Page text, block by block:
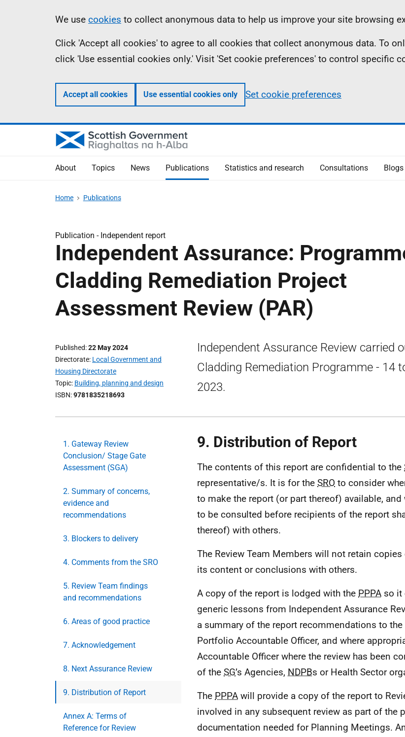
Information
We use cookies to collect anonymous data to help us improve your site browsing
Click 'Accept all cookies' to agree to all cookies that collect anonymous data. To
click 'Use essential cookies only.' Visit 'Set cookie preferences' to control specific
Accept all cookies Use essential cookies only Set cookie preferences
About Topics News Publications Statistics and research Consultations Blogs
Home Publications
Publication - Independent report
Independent Assurance:
Cladding Remediation Project
Assessment Review (PAR)
Published 22 May 2024
Directorate Local Government and
Housing Directorate
Topic Building, planning and design
ISBN 9781835218693
Independent Assurance Review carried
Cladding Remediation Programme - 14
2023.
1. Gateway Review
Conclusion/ Stage Gate
Assessment (SGA)
2. Summary of concerns,
evidence and
recommendations
3. Blockers to delivery
4. Comments from the SRO
5. Review Team findings
and recommendations
6. Areas of good practice
7. Acknowledgement
8. Next Assurance Review
9. Distribution of Report
Annex A: Terms of
Reference for Review
9. Distribution of Report
The contents of this report are confidential to the
representative/s. It is for the SRO to consider
to make the report (or part thereof) available,
to be consulted before recipients of the report
thereof) with others.
The Review Team Members will not retain
its content or conclusions with others.
A copy of the report is lodged with the PPPA so it
generic lessons from Independent Assurance
a summary of the report recommendations to
Portfolio Accountable Officer, and where
Accountable Officer where the review has been
of the SG’s Agencies, NDPBs or Health Sector
The PPPA will provide a copy of the report to
involved in any subsequent review as part of the
documentation needed for Planning Meetings.